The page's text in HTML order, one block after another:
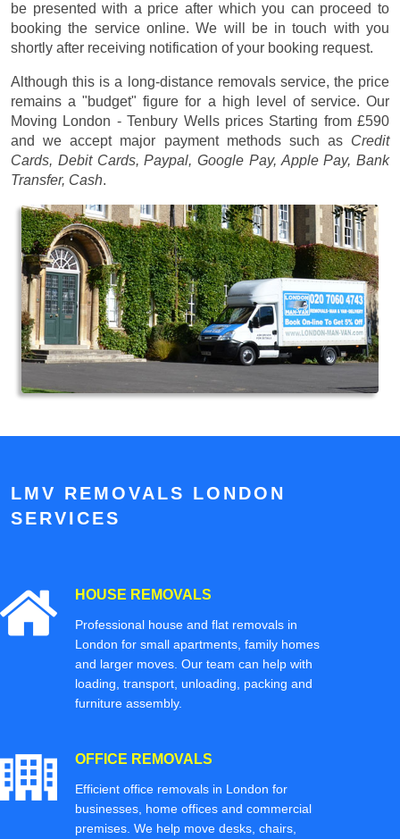
be presented with a price after which you can proceed to
booking the service online. We will be in touch with you
shortly after receiving notification of your booking request.
Although this is a long-distance removals service, the price
remains a "budget" figure for a high level of service. Our
Moving London - Tenbury Wells prices Starting from £590
and we accept major payment methods such as Credit
Cards, Debit Cards, Paypal, Google Pay, Apple Pay, Bank
Transfer, Cash.
LMV REMOVALS LONDON
SERVICES
HOUSE REMOVALS
Professional house and flat removals in
London for small apartments, family homes
and larger moves. Our team can help with
loading, transport, unloading, packing and
furniture assembly.
OFFICE REMOVALS
Efficient office removals in London for
businesses, home offices and commercial
premises. We help move desks, chairs,